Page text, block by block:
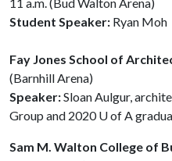
Student Speaker: Ryan Moh
Fay Jones School of
(Barnhill Arena)
Speaker:Sloan Aulgur,
Group and 2020U of A
Sam M. Walton College of